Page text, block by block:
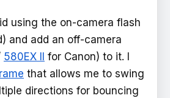
using the on-camera flash
and add an off-camera
580EX II
for Canon) to it. I
that allows me to swing
directions for bouncing